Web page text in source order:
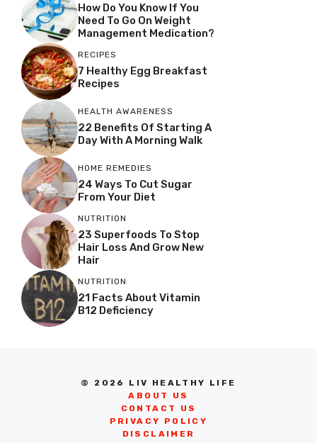
How Do You Know If You
Need To Go On Weight
Management Medication?
RECIPES
7 Healthy Egg Breakfast
Recipes
HEALTH AWARENESS
22 Benefits Of Starting A
Day With A Morning Walk
HOME REMEDIES
24 Ways To Cut Sugar
From Your Diet
NUTRITION
23 Superfoods To Stop
Hair Loss And Grow New
Hair
NUTRITION
21 Facts About Vitamin
B12 Deficiency
© 2026 LIV HEALTHY LIFE
ABOUT US
CONTACT US
PRIVACY POLICY
DISCLAIMER